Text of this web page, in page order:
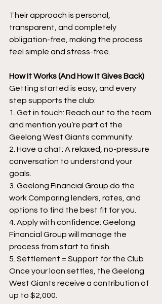
Their approach is personal,
transparent, and completely
obligation-free, making the process
feel simple and stress-free.
How It Works (And How It Gives Back)
Getting started is easy, and every
step supports the club:
1. Get in touch: Reach out to the team
and mention you’re part of the
Geelong West Giants community.
2. Have a chat: A relaxed, no-pressure
conversation to understand your
goals.
3. Geelong Financial Group do the
work Comparing lenders, rates, and
options to find the best fit for you.
4. Apply with confidence: Geelong
Financial Group will manage the
process from start to finish.
5. Settlement = Support for the Club
Once your loan settles, the Geelong
West Giants receive a contribution of
up to $2,000.